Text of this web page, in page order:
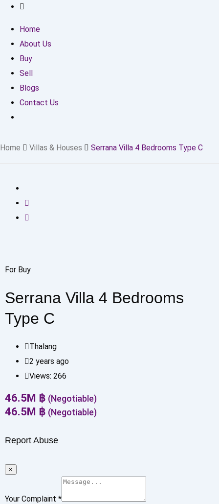
Home
About Us
Buy
Sell
Blogs
Contact Us
Home Villas & Houses Serrana Villa 4 Bedrooms Type C
For Buy
Serrana Villa 4 Bedrooms
Type C
Thalang
2 years ago
Views: 266
46.5M ฿ (Negotiable)
46.5M ฿ (Negotiable)
Report Abuse
×
Your Complaint *